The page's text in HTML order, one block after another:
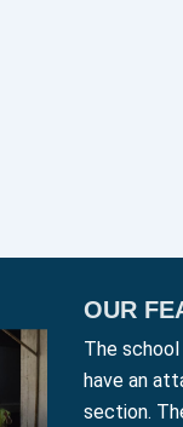
OUR
The
have an
section.